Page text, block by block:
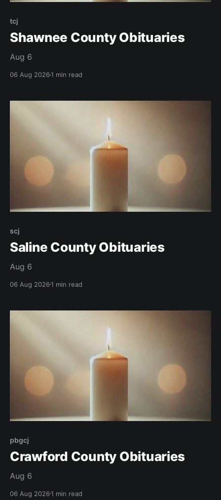
tcj
Shawnee County Obituaries
Aug 6
06 Aug 20261 min read
scj
Saline County Obituaries
Aug 6
06 Aug 20261 min read
pbgcj
Crawford County Obituaries
Aug 6
06 Aug 20261 min read